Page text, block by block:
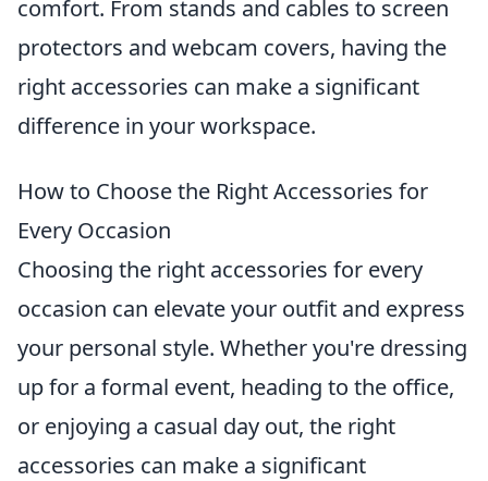
comfort. From stands and cables to screen
protectors and webcam covers, having the
right accessories can make a significant
difference in your workspace.
How to Choose the Right Accessories for
Every Occasion
Choosing the right accessories for every
occasion can elevate your outfit and express
your personal style. Whether you're dressing
up for a formal event, heading to the office,
or enjoying a casual day out, the right
accessories can make a significant